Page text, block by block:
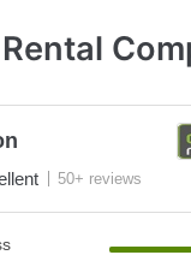
50+ reviews